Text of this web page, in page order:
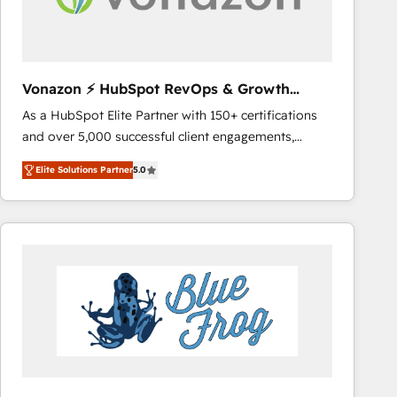
across offices and consulting teams in the UK, USA,
international offices and 175+ employees.
Vonazon ⚡ HubSpot RevOps & Growth
Strategy Experts
As a HubSpot Elite Partner with 150+ certifications
and over 5,000 successful client engagements,
Vonazon turns marketing complexity into
measurable, scalable growth. From onboarding to
enterprise-grade campaigns, our in-house team
builds scalable strategies that drive long-term
Complex platform migrations and data cleanups •
Custom APIs and third-party integrations 📈 End-to-
End Revenue Acceleration • Lifecycle marketing and
pipeline growth programs • Sales enablement tools
Elite Solutions Partner5.0